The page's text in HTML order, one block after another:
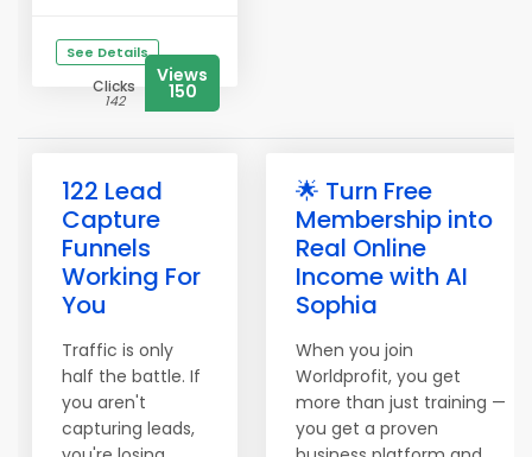
See Details
Clicks
142
Views
150
122 Lead
Capture
Funnels
Working For
You
Traffic is only
half the battle. If
you aren't
capturing leads,
🌟 Turn Free
Membership into
Real Online
Income with AI
Sophia
When you join
Worldprofit, you get
more than just training —
you get a proven